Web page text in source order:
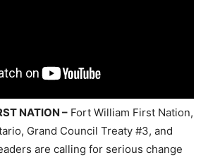
NATION – Fort William First Nation,
Grand Council Treaty #3, and
are calling for serious change